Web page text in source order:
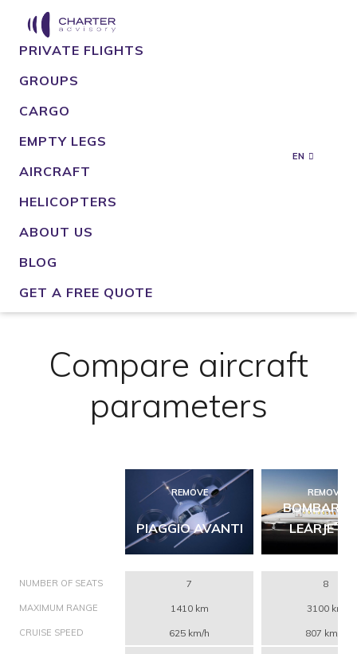
PRIVATE FLIGHTS
GROUPS
CARGO
EMPTY LEGS
AIRCRAFT
HELICOPTERS
ABOUT US
BLOG
GET A FREE QUOTE
EN
Compare aircraft
parameters
REMOVE
PIAGGIO AVANTI
REMOVE
LEARJET
NUMBER OF SEATS 7 8
MAXIMUM RANGE 1410 km 3100 km
CRUISE SPEED 625 km/h 807 km/h